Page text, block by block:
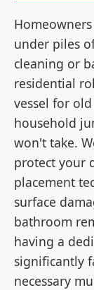
under piles
cleaning or
residential
vessel for
household
won't take.
protect your
placement
surface
bathroom
having a
significantly
necessary